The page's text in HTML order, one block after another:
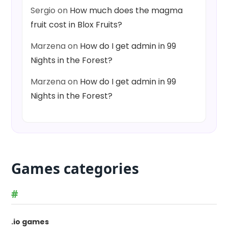
Sergio on How much does the magma
fruit cost in Blox Fruits?
Marzenaon How do I get admin in 99
Nights in the Forest?
Marzenaon How do I get admin in 99
Nights in the Forest?
Games categories
#
.io games